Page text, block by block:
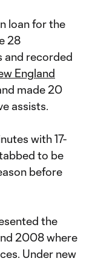
loan for the
28
and recorded
England
made 20
assists.
with 17-
to be
before
the
2008 where
Under new